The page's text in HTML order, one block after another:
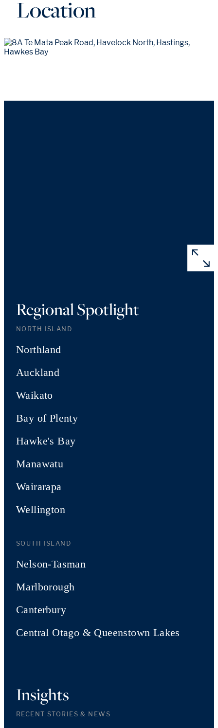
Location
Regional Spotlight
NORTH ISLAND
Northland
Auckland
Waikato
Bay of Plenty
Hawke's Bay
Manawatu
Wairarapa
Wellington
SOUTH ISLAND
Nelson-Tasman
Marlborough
Canterbury
Central Otago & Queenstown Lakes
Insights
RECENT STORIES & NEWS